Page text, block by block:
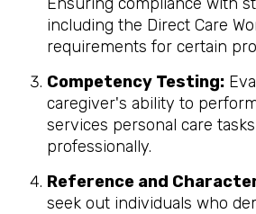
including the Direct Care
requirements for certain
Competency Testing:
caregiver's ability to
services personal care
professionally.
Reference and
seek out individuals who